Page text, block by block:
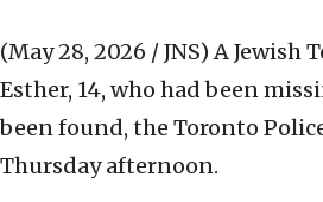
(May 28, 2026 / JNS) A Jewish
Esther, 14, who had been
been found, the Toronto
Thursday afternoon.